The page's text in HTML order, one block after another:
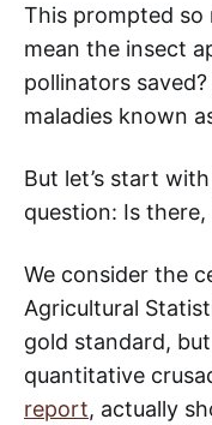
This prompted so
mean the insect
pollinators
maladies known
But let’s start
question: Is
We consider the
Agricultural
gold standard,
quantitative
report, actually